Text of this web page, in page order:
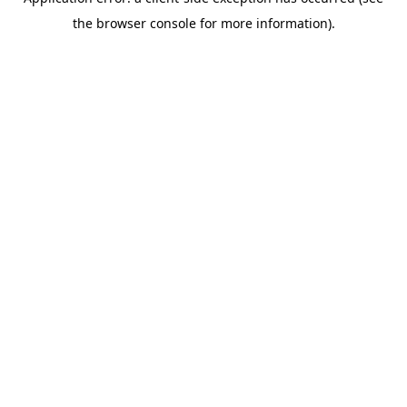
the browser console for more information).